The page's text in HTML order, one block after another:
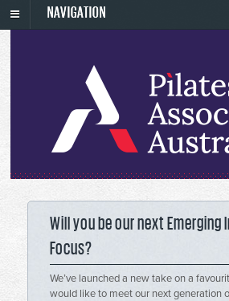
NAVIGATION
Will you be our next
Focus?
We’ve launched a new take on a
would like to meet our next generation